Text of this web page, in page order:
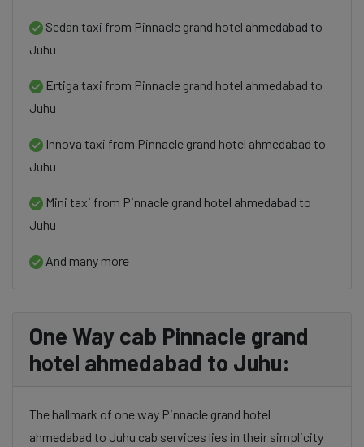
Sedan taxi from Pinnacle grand hotel ahmedabad to
Juhu
Ertiga taxi from Pinnacle grand hotel ahmedabad to
Juhu
Innova taxi from Pinnacle grand hotel ahmedabad to
Juhu
Mini taxi from Pinnacle grand hotel ahmedabad to
Juhu
And many more
One Way cab Pinnacle grand
hotel ahmedabad to Juhu:
The hallmark of one way Pinnacle grand hotel
ahmedabad to Juhu cab services lies in their simplicity